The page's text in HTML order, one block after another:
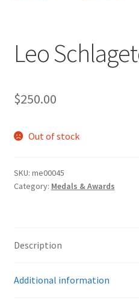
Leo
$250.00
Out of stock
SKU: me00045
Category: Medals & Awards
Description
Additional information